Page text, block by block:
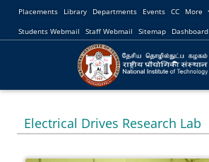
Placements Library Departments Events CC
More
Students Webmail
Staff Webmail Sitemap Dashboard
Electrical Drives Research Lab